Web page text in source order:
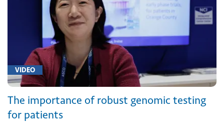
VIDEO
The importance of robust genomic testing
for patients